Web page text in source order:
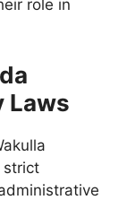
role in
Laws
strict